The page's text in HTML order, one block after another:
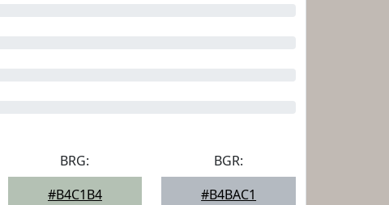
BRG:
#B4C1B4
BGR:
#B4BAC1